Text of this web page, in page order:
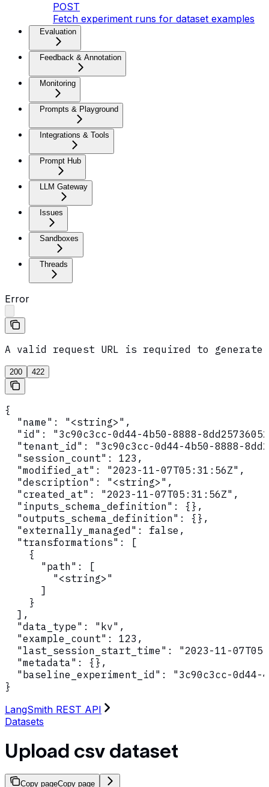
POST
Fetch experiment runs for dataset examples
Evaluation
Feedback & Annotation
Monitoring
Prompts & Playground
Integrations & Tools
Prompt Hub
LLM Gateway
Issues
Sandboxes
Threads
Error
A valid request URL is required to generate
200 422
{
  "name": "<string>",
"id": "3c90c3cc-0d44-4b50-8888-
"tenant_id": "3c90c3cc-0d44-4b50-8888-
  "session_count": 123,
  "modified_at": "2023-11-07T05:31:56Z",
  "description": "<string>",
  "created_at": "2023-11-07T05:31:56Z",
  "inputs_schema_definition": {},
  "outputs_schema_definition": {},
  "externally_managed": false,
  "transformations": [
    {
      "path": [
        "<string>"
      ]
    }
  ],
  "data_type": "kv",
  "example_count": 123,
"last_session_start_time": "2023-11-
  "metadata": {},
"baseline_experiment_id": "3c90c3cc-0d44-
}
LangSmith REST API
Datasets
Upload csv dataset
Copy pageCopy page